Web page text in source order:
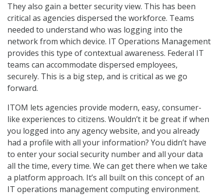
They also gain a better security view. This has been
critical as agencies dispersed the workforce. Teams
needed to understand who was logging into the
network from which device. IT Operations Management
provides this type of contextual awareness. Federal IT
teams can accommodate dispersed employees,
securely. This is a big step, and is critical as we go
forward.
ITOM lets agencies provide modern, easy, consumer-
like experiences to citizens. Wouldn’t it be great if when
you logged into any agency website, and you already
had a profile with all your information? You didn’t have
to enter your social security number and all your data
all the time, every time. We can get there when we take
a platform approach. It’s all built on this concept of an
IT operations management computing environment.